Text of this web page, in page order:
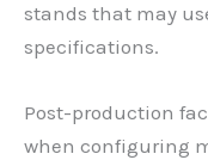
stands that may
specifications.
Post-production
when configuring